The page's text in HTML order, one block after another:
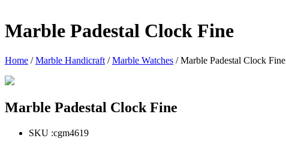
Marble Padestal Clock Fine
Home /Marble Handicraft /Marble Watches / Marble Padestal Clock Fine
Marble Padestal Clock Fine
SKU :cgm4619